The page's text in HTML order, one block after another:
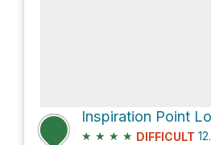
★ ★ ★ ★ DIFFICULT